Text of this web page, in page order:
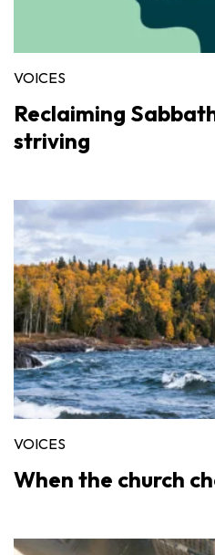
VOICES
Reclaiming
striving
VOICES
When the church